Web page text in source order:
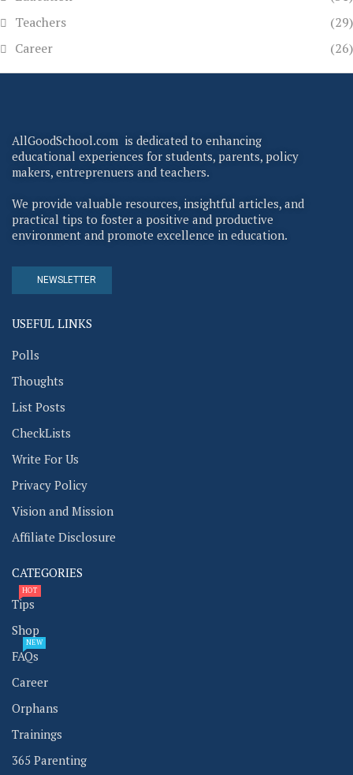
Teachers
(29)
Career
(26)
AllGoodSchool.com is dedicated to enhancing
educational experiences for students, parents, policy
makers, entreprenuers and teachers.
We provide valuable resources, insightful articles, and
practical tips to foster a positive and productive
environment and promote excellence in education.
NEWSLETTER
USEFUL LINKS
Polls
Thoughts
List Posts
CheckLists
Write For Us
Privacy Policy
Vision and Mission
Affiliate Disclosure
CATEGORIES
Tips
HOT
Shop
FAQs
NEW
Career
Orphans
Trainings
365 Parenting